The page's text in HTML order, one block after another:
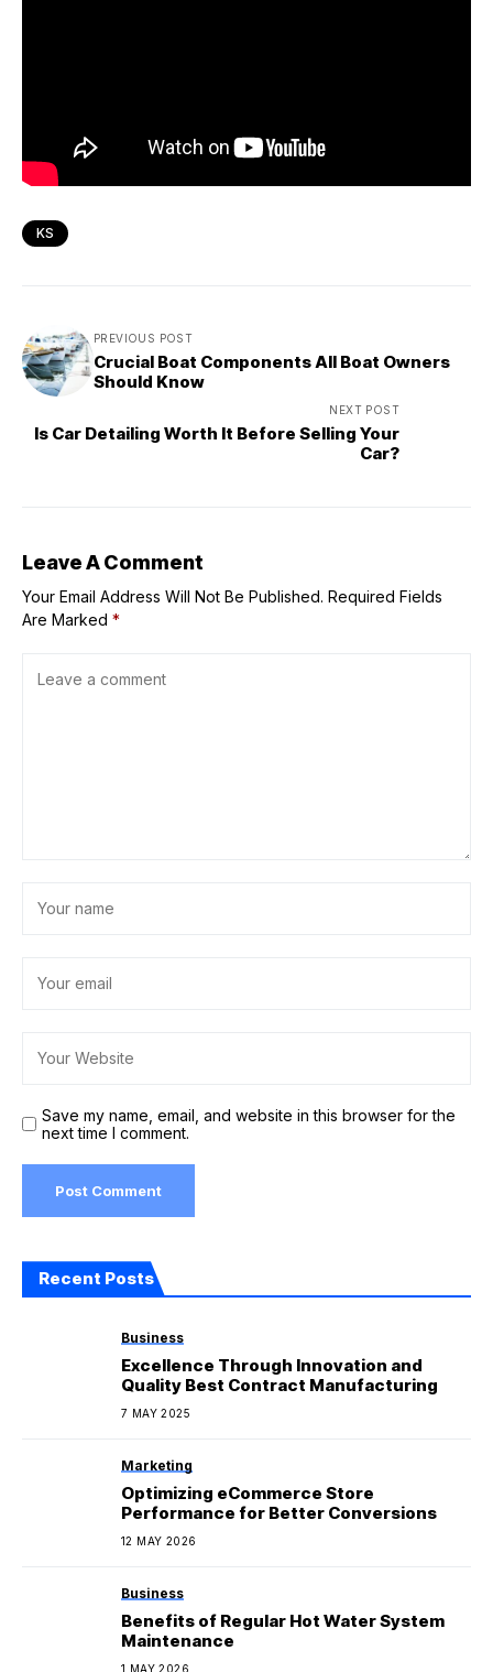
KS
PREVIOUS POST
Crucial Boat Components All Boat Owners
Should Know
NEXT POST
Is Car Detailing Worth It Before Selling Your
Car?
Leave A Comment
Your Email Address Will Not Be Published. Required Fields
Are Marked *
Save my name, email, and website in this browser for the
next time I comment.
Recent Posts
Business
Excellence Through Innovation and
Quality Best Contract Manufacturing
7 MAY 2025
Marketing
Optimizing eCommerce Store
Performance for Better Conversions
12 MAY 2026
Business
Benefits of Regular Hot Water System
Maintenance
1 MAY 2026